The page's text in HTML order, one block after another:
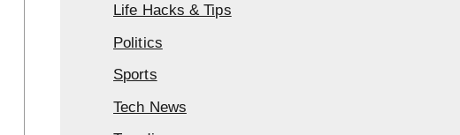
Life Hacks & Tips
Politics
Sports
Tech News